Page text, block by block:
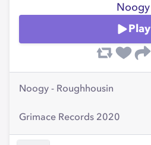
Noogy
Play
Noogy - Roughhousin
Grimace Records 2020